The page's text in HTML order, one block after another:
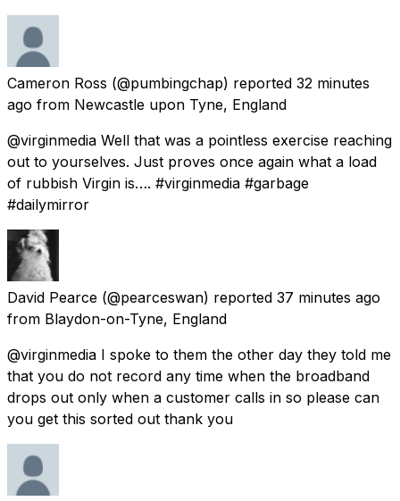
Cameron Ross (@pumbingchap) reported 32 minutes
ago from Newcastle upon Tyne, England
@virginmedia Well that was a pointless exercise reaching
out to yourselves. Just proves once again what a load
of rubbish Virgin is…. #virginmedia #garbage
#dailymirror
David Pearce (@pearceswan) reported 37 minutes ago
from Blaydon-on-Tyne, England
@virginmedia I spoke to them the other day they told me
that you do not record any time when the broadband
drops out only when a customer calls in so please can
you get this sorted out thank you